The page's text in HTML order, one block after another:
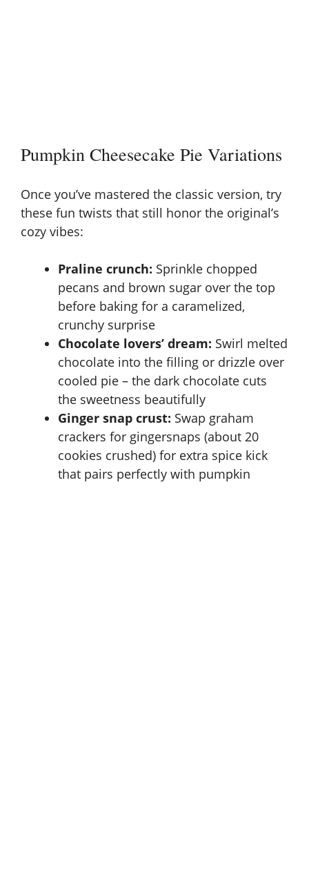
Pumpkin Cheesecake Pie Variations
Once you’ve mastered the classic version, try
these fun twists that still honor the original’s
cozy vibes:
Praline crunch: Sprinkle chopped
pecans and brown sugar over the top
before baking for a caramelized,
crunchy surprise
Chocolate lovers’ dream: Swirl melted
chocolate into the filling or drizzle over
cooled pie – the dark chocolate cuts
the sweetness beautifully
Ginger snap crust: Swap graham
crackers for gingersnaps (about 20
cookies crushed) for extra spice kick
that pairs perfectly with pumpkin